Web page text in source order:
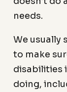
needs.
We usually
to make
disabilities
doing,